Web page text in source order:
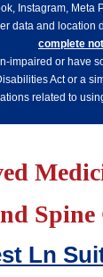
Instagram, Meta
data and location
complete
impaired or have
Act or a
related to
Spine
Ln